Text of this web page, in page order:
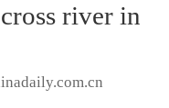
river in